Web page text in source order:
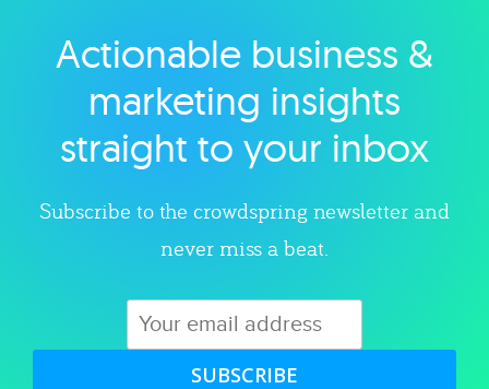
Explore category
Actionable business &
marketing insights
straight to your inbox
Subscribe to the crowdspring newsletter and
never miss a beat.
SUBSCRIBE